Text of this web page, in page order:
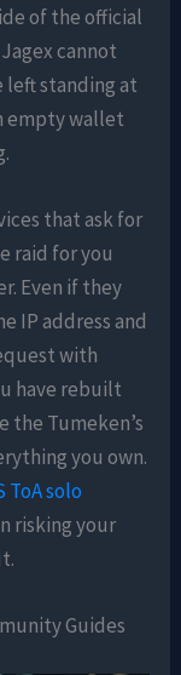
of the official
cannot
left standing at
empty wallet
that ask for
raid for you
Even if they
IP address and
with
have rebuilt
the Tumeken’s
you own.
ToA solo
risking your
Guides